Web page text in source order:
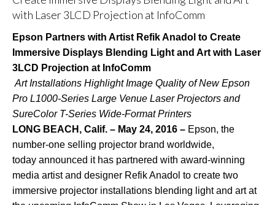
Epson Partners with Artist Refik Anadol to Create
Immersive Displays Blending Light and Art with Laser
3LCD Projection at InfoComm
Art Installations Highlight Image Quality of New Epson
Pro L1000-Series Large Venue Laser Projectors and
SureColor T-Series Wide-Format Printers
LONG BEACH, Calif. – May 24, 2016 – Epson, the
number-one selling projector brand worldwide,
today announced it has partnered with award-winning
media artist and designer Refik Anadol to create two
immersive projector installations blending light and art at